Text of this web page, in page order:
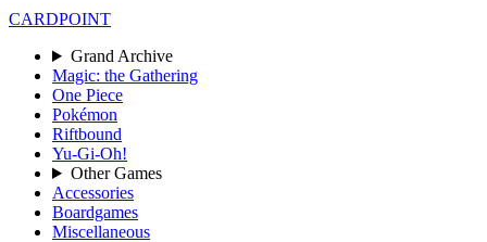
CARDPOINT
Grand Archive
Magic: the Gathering
One Piece
Pokémon
Riftbound
Yu-Gi-Oh!
Other Games
Accessories
Boardgames
Miscellaneous